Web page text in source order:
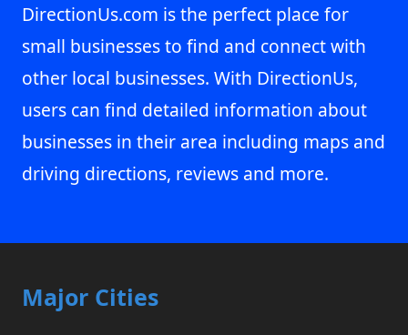
DirectionUs.com is the perfect place for
small businesses to find and connect with
other local businesses. With DirectionUs,
users can find detailed information about
businesses in their area including maps and
driving directions, reviews and more.
Major Cities